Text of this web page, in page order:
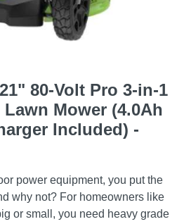
80-Volt Pro 3-in-1
Mower (4.0Ah
Included) -
power equipment, you put the
why not? For homeowners like
or small, you need heavy grade